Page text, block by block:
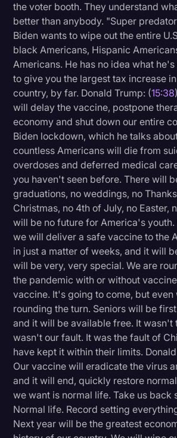
the voter booth. They understand
better than anybody. "Super
Biden wants to wipe out the entire
black Americans, Hispanic
Americans. He has no idea what
to give you the largest tax increase
country, by far. Donald Trump: (15:38
will delay the vaccine, postpone
economy and shut down our entire
Biden lockdown, which he talks
countless Americans will die from
overdoses and deferred medical
you haven't seen before. There will
graduations, no weddings, no
Christmas, no 4th of July, no Easter,
will be no future for America's
we will deliver a safe vaccine to the
in just a matter of weeks, and it will
will be very, very special. We are
the pandemic with or without
vaccine. It's going to come, but
rounding the turn. Seniors will be
and it will be available free. It wasn't
wasn't our fault. It was the fault of
have kept it within their limits.
Our vaccine will eradicate the virus
and it will end, quickly restore
we want is normal life. Take us back
Normal life. Record setting
Next year will be the greatest